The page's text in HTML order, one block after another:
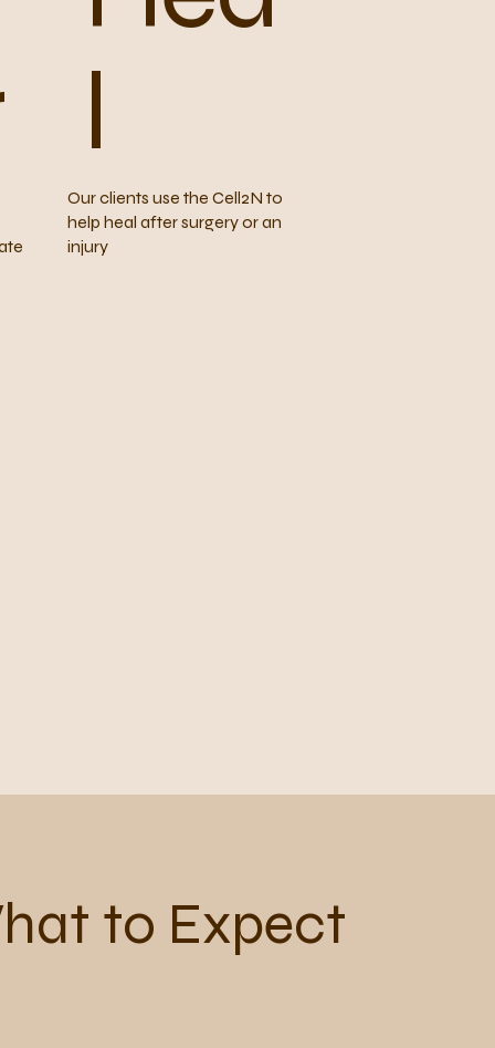
l
Our clients use the Cell2N to
help heal after surgery or an
injury
to Expect